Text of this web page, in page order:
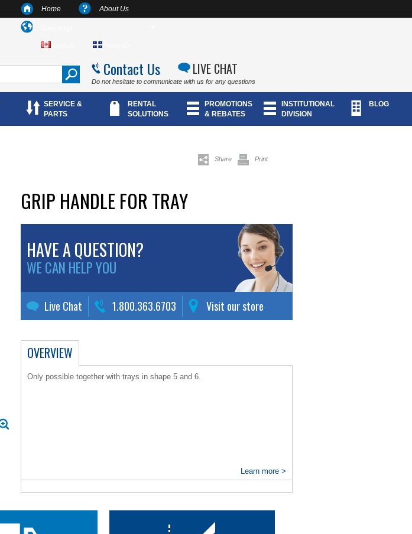
Home About Us
Contact Us LIVE CHAT
Do not hesitate to communicate with us for any questions
SERVICE &
PARTS
RENTAL
SOLUTIONS
PROMOTIONS
& REBATES
INSTITUTIONAL
DIVISION
BLOG
Share Print
GRIP HANDLE FOR TRAY
HAVE A QUESTION?
WE CAN HELP YOU
Live Chat 1.800.363.6703 Visit our store
OVERVIEW
Only possible together with trays in shape 5 and 6.
Learn more >